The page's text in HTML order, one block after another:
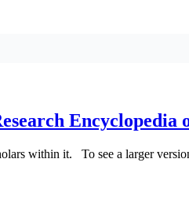
Encyclopedia
within it. To see a larger